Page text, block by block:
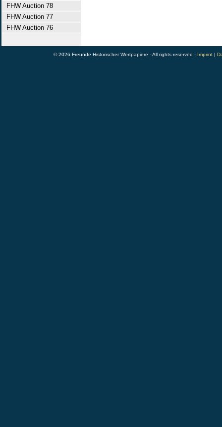
FHW Auction 78
FHW Auction 77
FHW Auction 76
© 2026 Freunde Historischer Wertpapiere - All rights reserved - Imprint |